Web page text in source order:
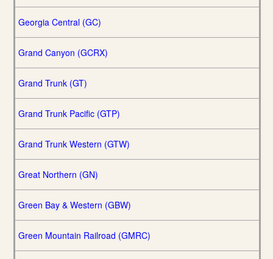
Georgia Central (GC)
Grand Canyon (GCRX)
Grand Trunk (GT)
Grand Trunk Pacific (GTP)
Grand Trunk Western (GTW)
Great Northern (GN)
Green Bay & Western (GBW)
Green Mountain Railroad (GMRC)